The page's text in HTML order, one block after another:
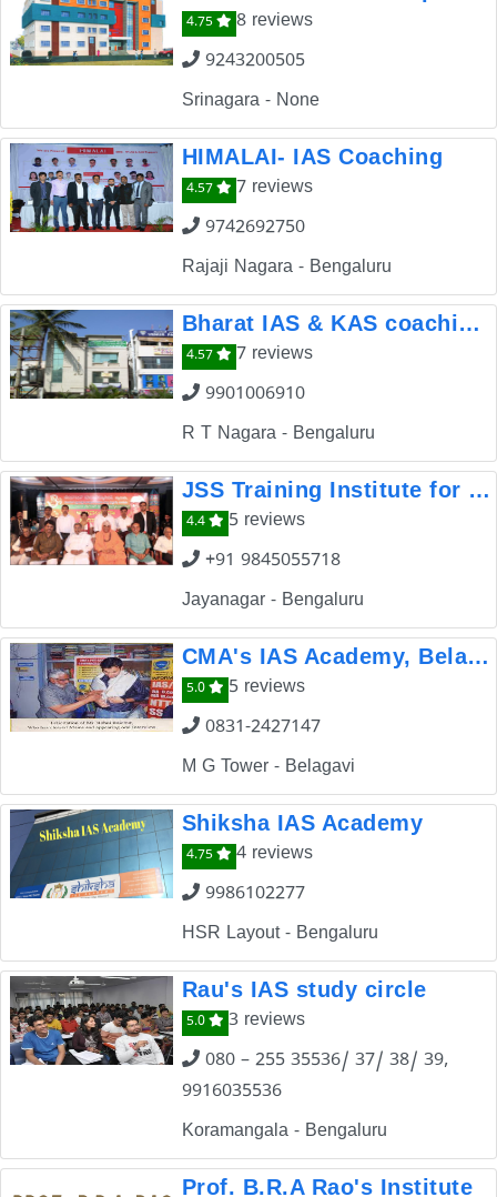
4.75
8 reviews
9243200505
Srinagara - None
HIMALAI- IAS Coaching
4.57
7 reviews
9742692750
Rajaji Nagara - Bengaluru
Bharat IAS & KAS coaching classes Institute
4.57
7 reviews
9901006910
R T Nagara - Bengaluru
JSS Training Institute for Competitive Examinations
4.4
5 reviews
+91 9845055718
Jayanagar - Bengaluru
CMA's IAS Academy, Belagavi
5.0
5 reviews
0831-2427147
M G Tower - Belagavi
Shiksha IAS Academy
4.75
4 reviews
9986102277
HSR Layout - Bengaluru
Rau's IAS study circle
5.0
3 reviews
080 – 255 35536/ 37/ 38/ 39,
9916035536
Koramangala - Bengaluru
Prof. B.R.A Rao's Institute